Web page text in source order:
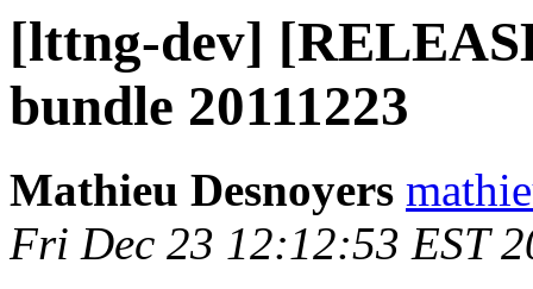
[lttng-dev]
bundle 20111223
Mathieu Desnoyers
Fri Dec 23 12:12:53 EST